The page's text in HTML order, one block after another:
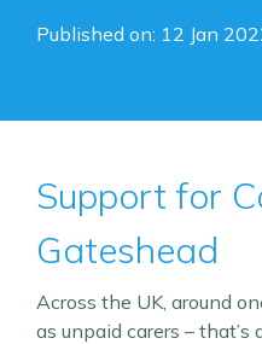
Published on: 12 Jan
Support for
Gateshead
Across the UK, around
as unpaid carers –